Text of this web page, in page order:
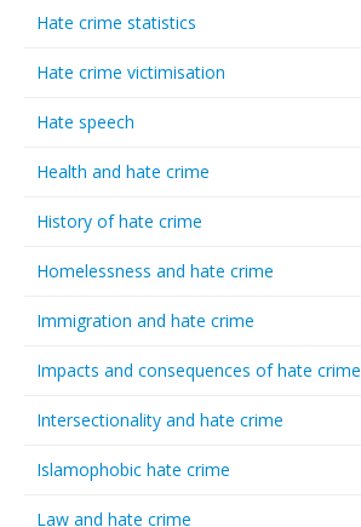
Hate crime statistics
Hate crime victimisation
Hate speech
Health and hate crime
History of hate crime
Homelessness and hate crime
Immigration and hate crime
Impacts and consequences of hate crime
Intersectionality and hate crime
Islamophobic hate crime
Law and hate crime